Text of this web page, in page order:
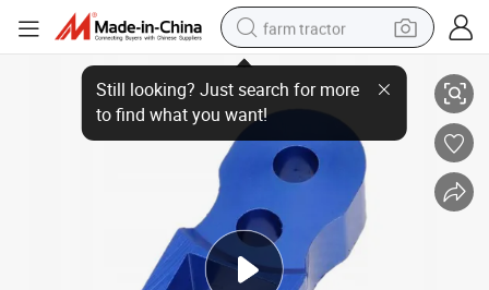
farm tractor
weight loss capsule
racing motorcycle
smart phone
basketball shoe
pullover hoody
crawler excavator
CNC Router Parts
High-Quality Hot-Selling Advanced High Demand Industrial Application